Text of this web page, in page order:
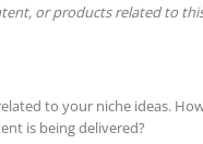
or products related to
to your niche ideas.
is being delivered?